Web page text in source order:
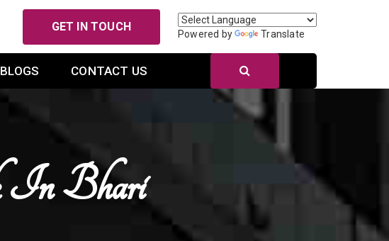
GET IN TOUCH
Powered by Translate
BLOGS CONTACT US
In Bhari